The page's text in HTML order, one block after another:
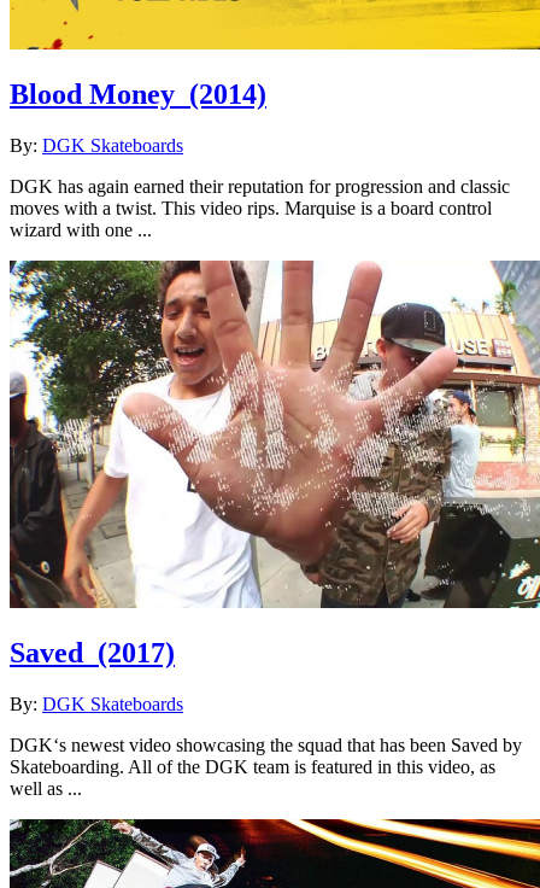
Blood Money (2014)
By: DGK Skateboards
DGK has again earned their reputation for progression and classic
moves with a twist. This video rips. Marquise is a board control
wizard with one ...
Saved (2017)
By: DGK Skateboards
DGK‘s newest video showcasing the squad that has been Saved by
Skateboarding. All of the DGK team is featured in this video, as
well as ...